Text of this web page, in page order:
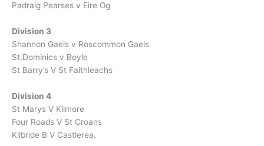
Padraig Pearses v Eire Og
Division 3
Shannon Gaels v Roscommon Gaels
St.Dominics v Boyle
St Barry’s V St Faithleachs
Division 4
St Marys V Kilmore
Four Roads V St Croans
Kilbride B V Castlerea.